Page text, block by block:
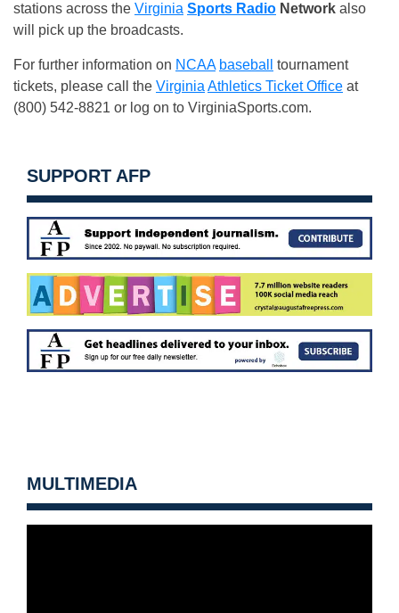
stations across the Virginia Sports Radio Network also
will pick up the broadcasts.
For further information on NCAA baseball
tournament
tickets, please call the Virginia Athletics Ticket Office at
(800) 542-8821 or log on to VirginiaSports.com.
SUPPORT AFP
MULTIMEDIA